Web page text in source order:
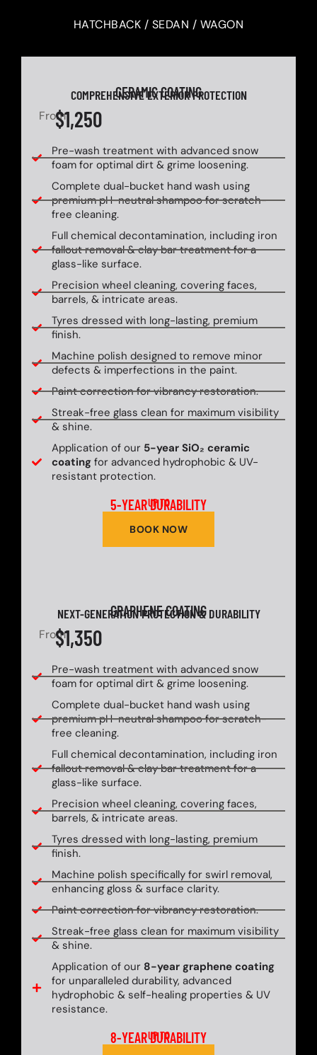
HATCHBACK / SEDAN / WAGON
CERAMIC COATING
COMPREHENSIVE EXTERIOR PROTECTION
From$1,250
Pre-wash treatment with advanced snow
foam for optimal dirt & grime loosening.
Complete dual-bucket hand wash using
premium pH-neutral shampoo for scratch-
free cleaning.
Full chemical decontamination, including iron
fallout removal & clay bar treatment for a
glass-like surface.
Precision wheel cleaning, covering faces,
barrels, & intricate areas.
Tyres dressed with long-lasting, premium
finish.
Machine polish designed to remove minor
defects & imperfections in the paint.
Paint correction for vibrancy restoration.
Streak-free glass clean for maximum visibility
& shine.
Application of our 5-year SiO₂ ceramic
coatingfor advanced hydrophobic & UV-
resistant protection.
UP TO
5-YEAR DURABILITY
BOOK NOW
GRAPHENE COATING
NEXT-GENERATION PROTECTION & DURABILITY
From$1,350
Pre-wash treatment with advanced snow
foam for optimal dirt & grime loosening.
Complete dual-bucket hand wash using
premium pH-neutral shampoo for scratch-
free cleaning.
Full chemical decontamination, including iron
fallout removal & clay bar treatment for a
glass-like surface.
Precision wheel cleaning, covering faces,
barrels, & intricate areas.
Tyres dressed with long-lasting, premium
finish.
Machine polish specifically for swirl removal,
enhancing gloss & surface clarity.
Paint correction for vibrancy restoration.
Streak-free glass clean for maximum visibility
& shine.
Application of our 8-year graphene coating
for unparalleled durability, advanced
hydrophobic & self-healing properties & UV
resistance.
UP TO
8-YEAR DURABILITY